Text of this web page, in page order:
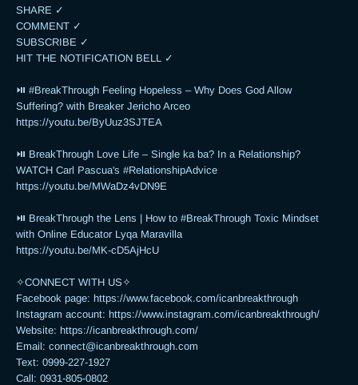
SHARE ✓
COMMENT ✓
SUBSCRIBE ✓
HIT THE NOTIFICATION BELL ✓
⏯ #BreakThrough Feeling Hopeless – Why Does God Allow
Suffering? with Breaker Jericho Arceo
https://youtu.be/ByUuz3SJTEA
⏯ BreakThrough Love Life – Single ka ba? In a Relationship?
WATCH Carl Pascua's #RelationshipAdvice
https://youtu.be/MWaDz4vDN9E
⏯ BreakThrough the Lens | How to #BreakThrough Toxic Mindset
with Online Educator Lyqa Maravilla
https://youtu.be/MK-cD5AjHcU
✧CONNECT WITH US✧
Facebook page: https://www.facebook.com/icanbreakthrough
Instagram account: https://www.instagram.com/icanbreakthrough/
Website: https://icanbreakthrough.com/
Email: connect@icanbreakthrough.com
Text: 0999-227-1927
Call: 0931-805-0802